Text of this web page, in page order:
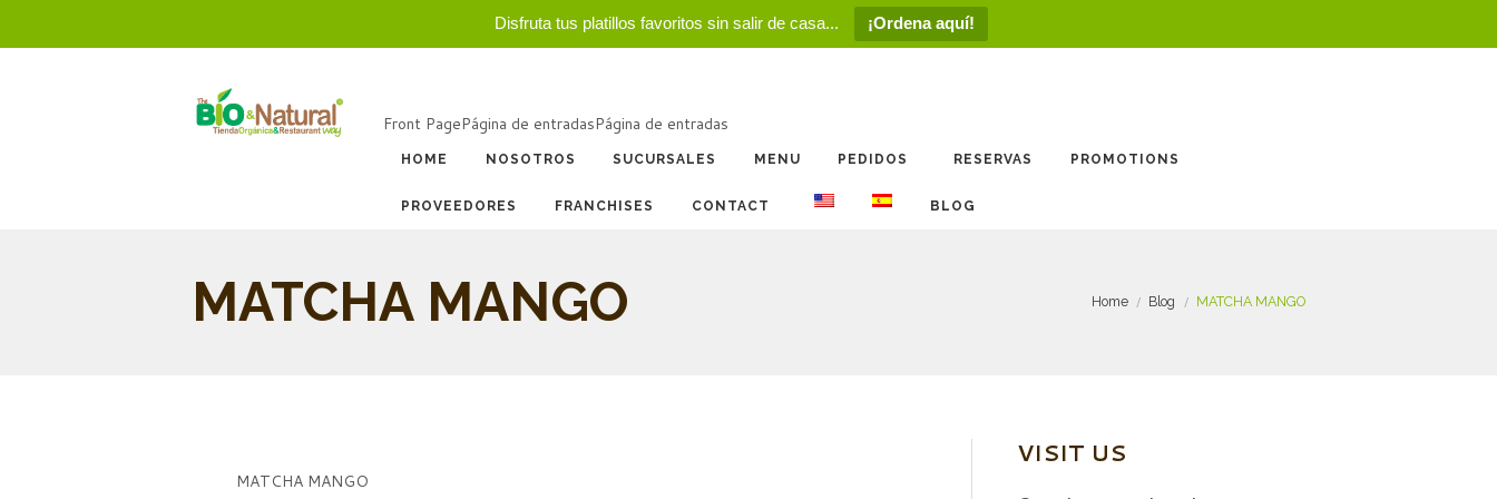
Disfruta tus platillos favoritos sin salir de casa... ¡Ordena aquí!
Front PagePágina de entradasPágina de entradas
HOME NOSOTROS SUCURSALES MENU PEDIDOS RESERVAS PROMOTIONS
PROVEEDORES FRANCHISES CONTACT BLOG
MATCHA MANGO Home Blog MATCHA MANGO
MATCHA MANGO
VISIT US